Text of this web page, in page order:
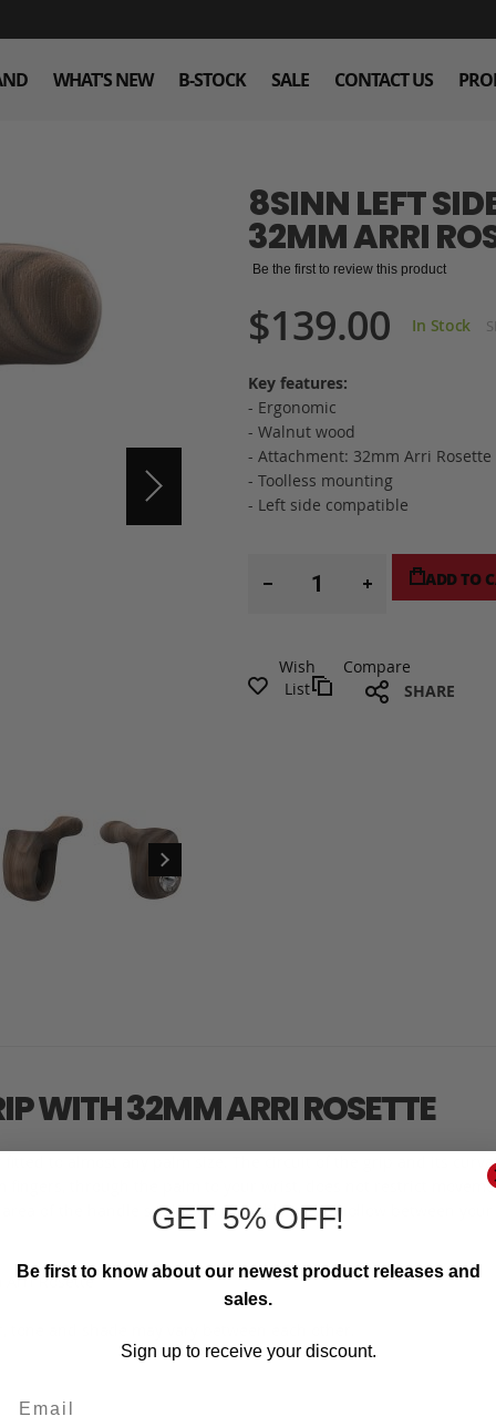
WHAT'S NEW B-STOCK SALE CONTACT US
8SINN LEFT
32MM ARRI
Be the first to review this product
$139.00 In Stock
Key features:
- Ergonomic
- Walnut wood
- Attachment: 32mm Arri Rosette
- Toolless mounting
- Left side compatible
ADD TO
Wish
List
Compare
SHARE
WITH 32MM ARRI ROSETTE
to almost any palm size. The circuit of the grip and its
through the palm to your wrist, does not restrict
of the handle settles comfortably in the hollow between
Arri Rosette
and shade may vary between each other.
GET 5% OFF!
Be first to know about our newest product releases and
sales.
Sign up to receive your discount.